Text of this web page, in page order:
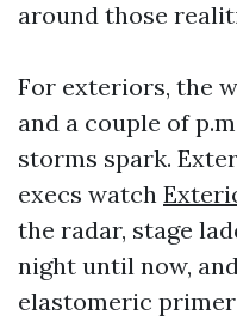
around those
For exteriors, the
and a couple of
storms spark.
execs watch
the radar, stage
night until now,
elastomeric